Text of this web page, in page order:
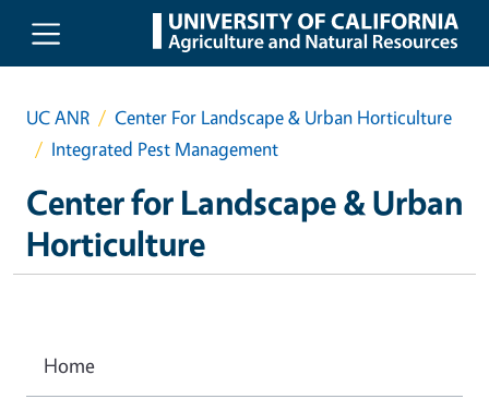
Skip to main content
UC ANR
Center For Landscape & Urban Horticulture
Integrated Pest Management
Center for Landscape & Urban
Horticulture
Home